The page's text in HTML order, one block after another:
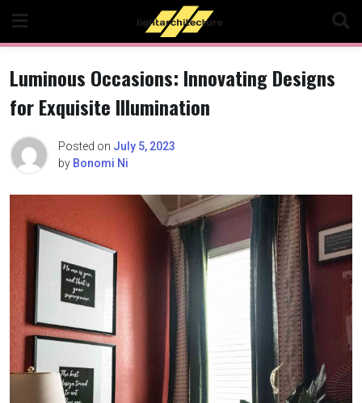
content
Luminous Occasions: Innovating Designs
for Exquisite Illumination
Posted on July 5, 2023
by Bonomi Ni